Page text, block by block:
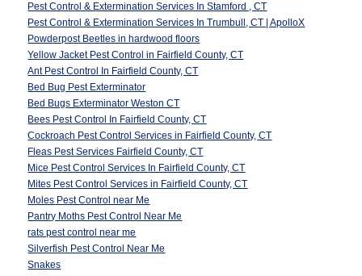
Pest Control & Extermination Services In Stamford , CT
Pest Control & Extermination Services In Trumbull, CT | ApolloX
Powderpost Beetles in hardwood floors
Yellow Jacket Pest Control in Fairfield County, CT
Ant Pest Control In Fairfield County, CT
Bed Bug Pest Exterminator
Bed Bugs Exterminator Weston CT
Bees Pest Control In Fairfield County, CT
Cockroach Pest Control Services in Fairfield County, CT
Fleas Pest Services Fairfield County, CT
Mice Pest Control Services In Fairfield County, CT
Mites Pest Control Services in Fairfield County, CT
Moles Pest Control near Me
Pantry Moths Pest Control Near Me
rats pest control near me
Silverfish Pest Control Near Me
Snakes